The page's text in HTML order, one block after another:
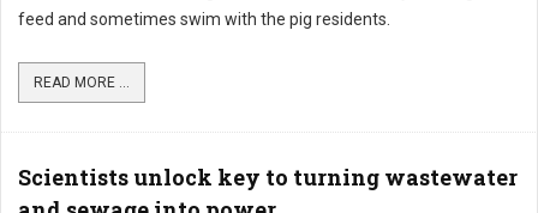
feed and sometimes swim with the pig residents.
READ MORE ...
Scientists unlock key to turning wastewater